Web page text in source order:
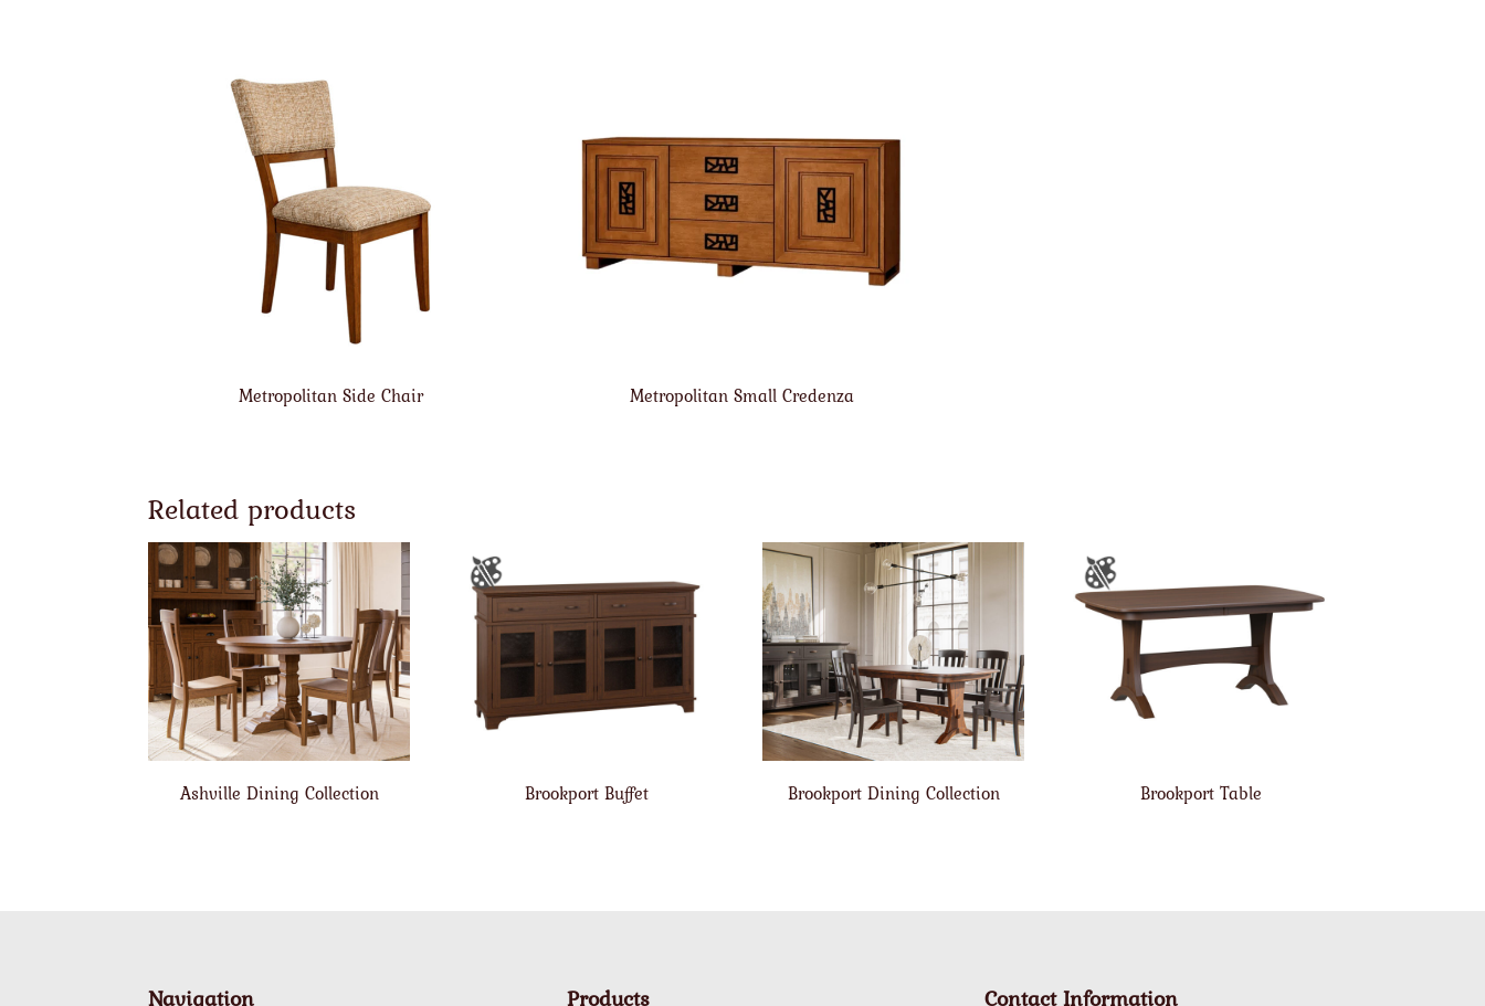
Metropolitan Side Chair Metropolitan Small Credenza
Related products
Ashville Dining Collection Brookport Buffet Brookport Dining Collection Brookport Table
Navigation Products Contact Information